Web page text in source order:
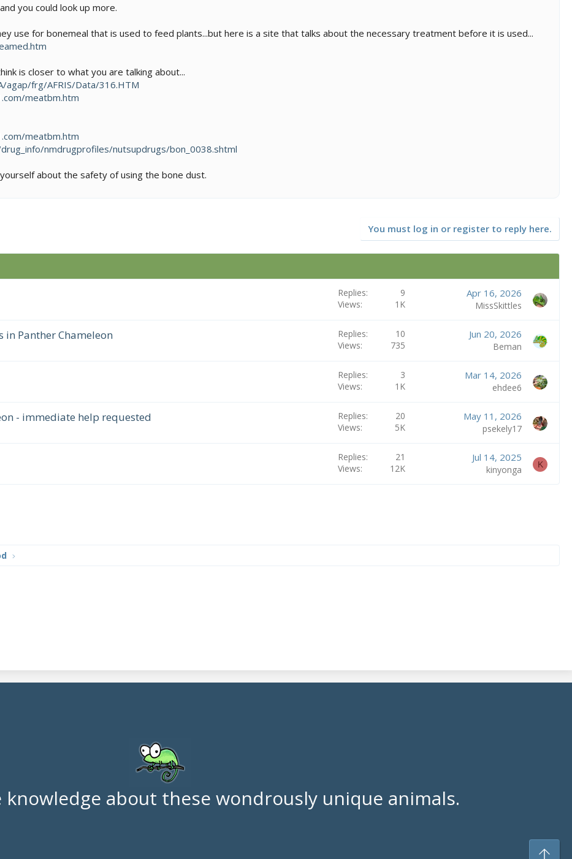
you could look up more.
use for bonemeal that is used to feed plants...but here is a site that talks about the necessary treatment before it is used...
is closer to what you are talking about...
agap/frg/AFRIS/Data/316.HTM
meatbm.htm
meatbm.htm
nmdrugprofiles/nutsupdrugs/bon_0038.shtml
about the safety of using the bone dust.
You must log in or register to reply here.
Replies
9
Views
1K
Apr 16, 2026
MissSkittles
in Panther Chameleon Replies
10
Views
735
Jun 20, 2026
Beman
Replies
3
Views
1K
Mar 14, 2026
ehdee6
- immediate help requested Replies
20
Views
5K
May 11, 2026
psekely17
Replies
21
Views
12K
Jul 14, 2025
kinyonga K
knowledge about these wondrously unique animals.